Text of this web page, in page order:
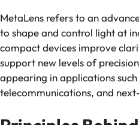
MetaLens refers to an
to shape and control light at
compact devices improve
support new levels of
appearing in applications
telecommunications, and